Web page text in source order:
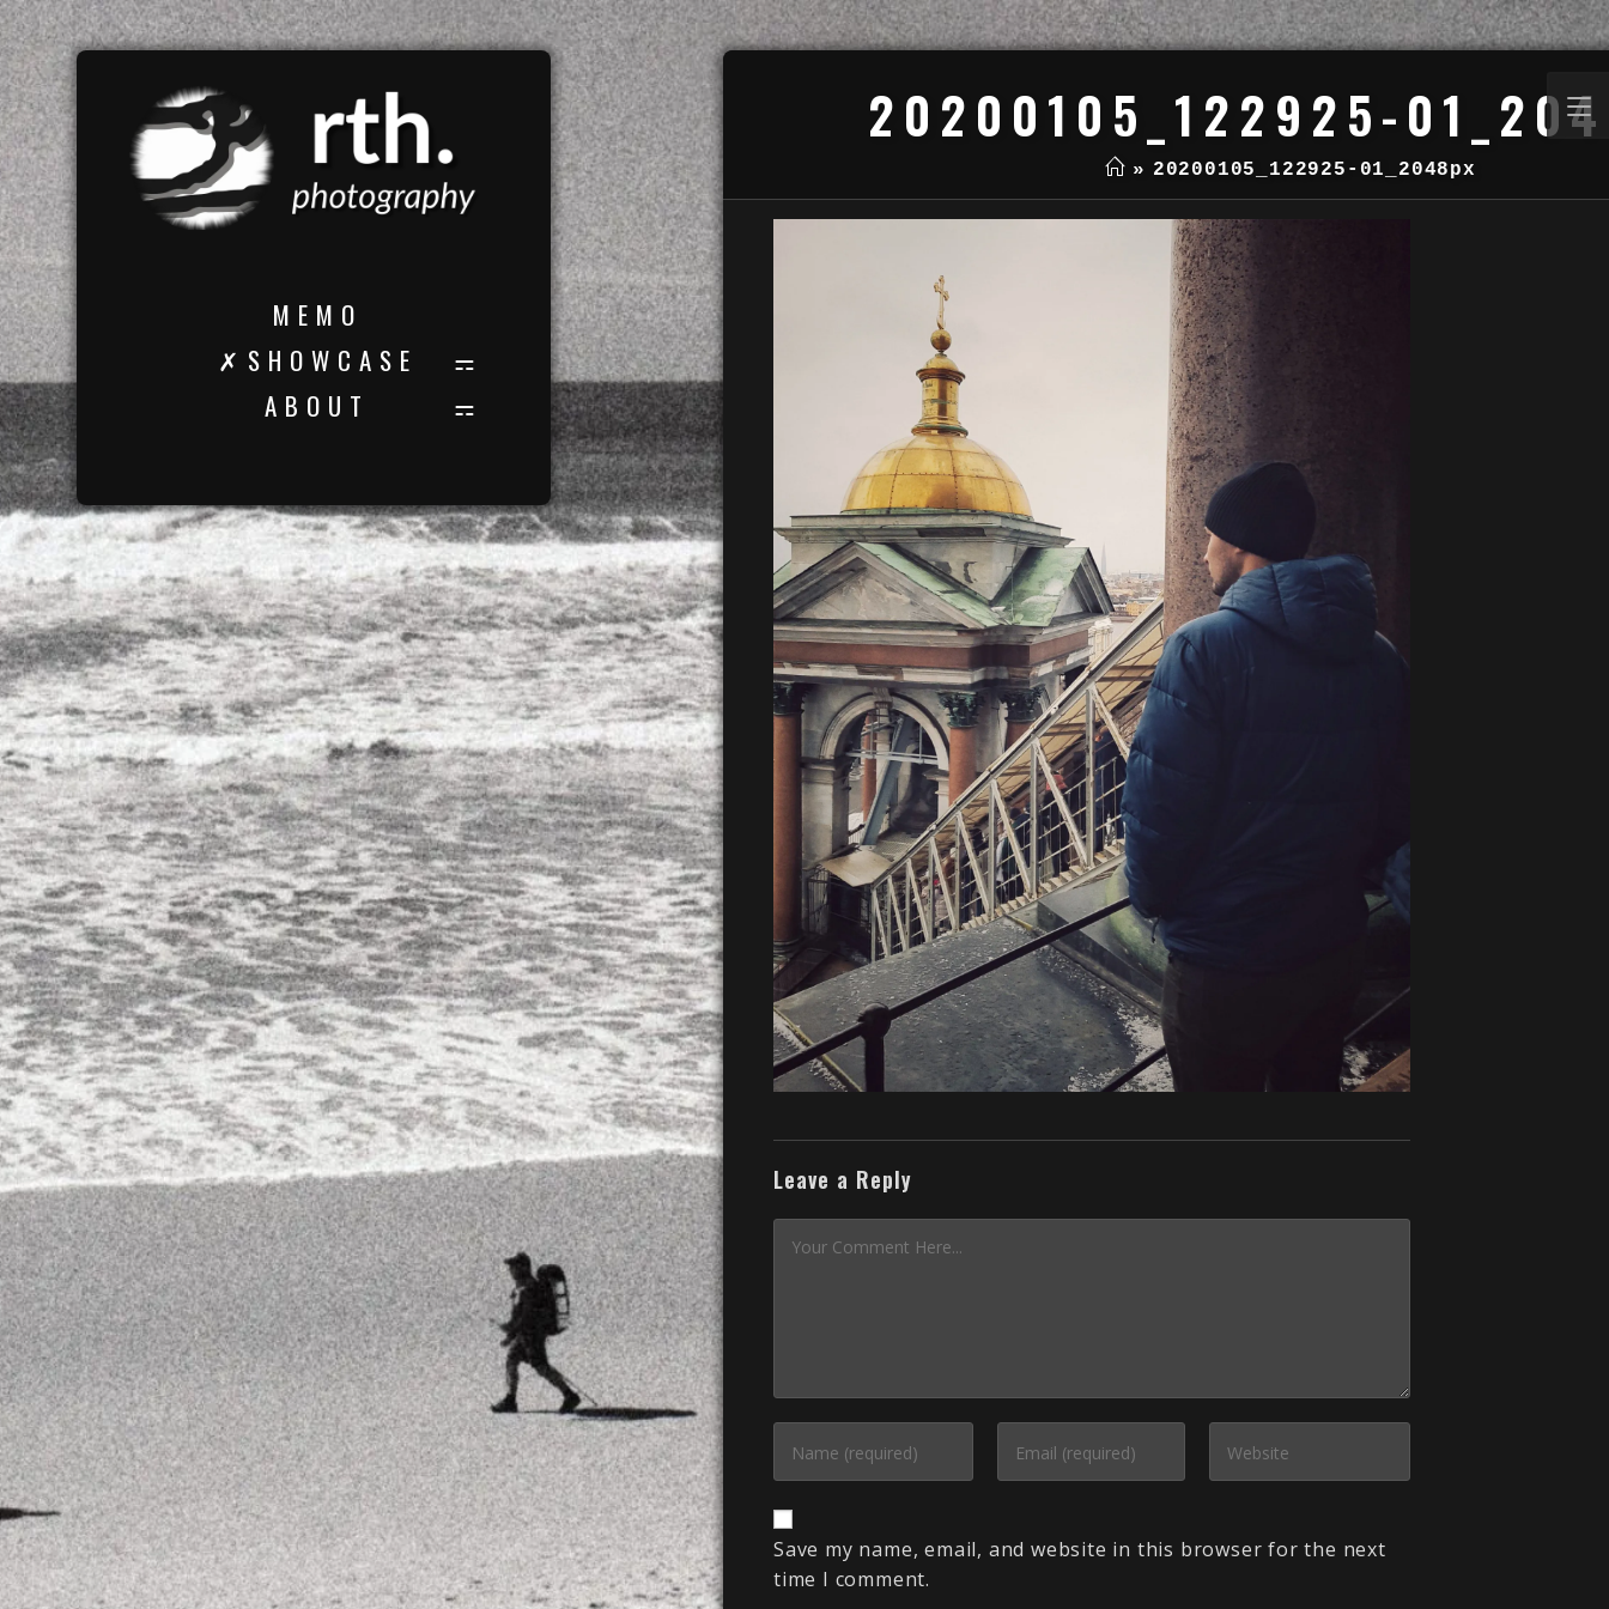
M E M O
✗ S H O W C A S E
A B O U T
20200105_122925-
» 20200105_122925-01_2048px
Leave a Reply
Save my name, email, and website in this browser for the next
time I comment.